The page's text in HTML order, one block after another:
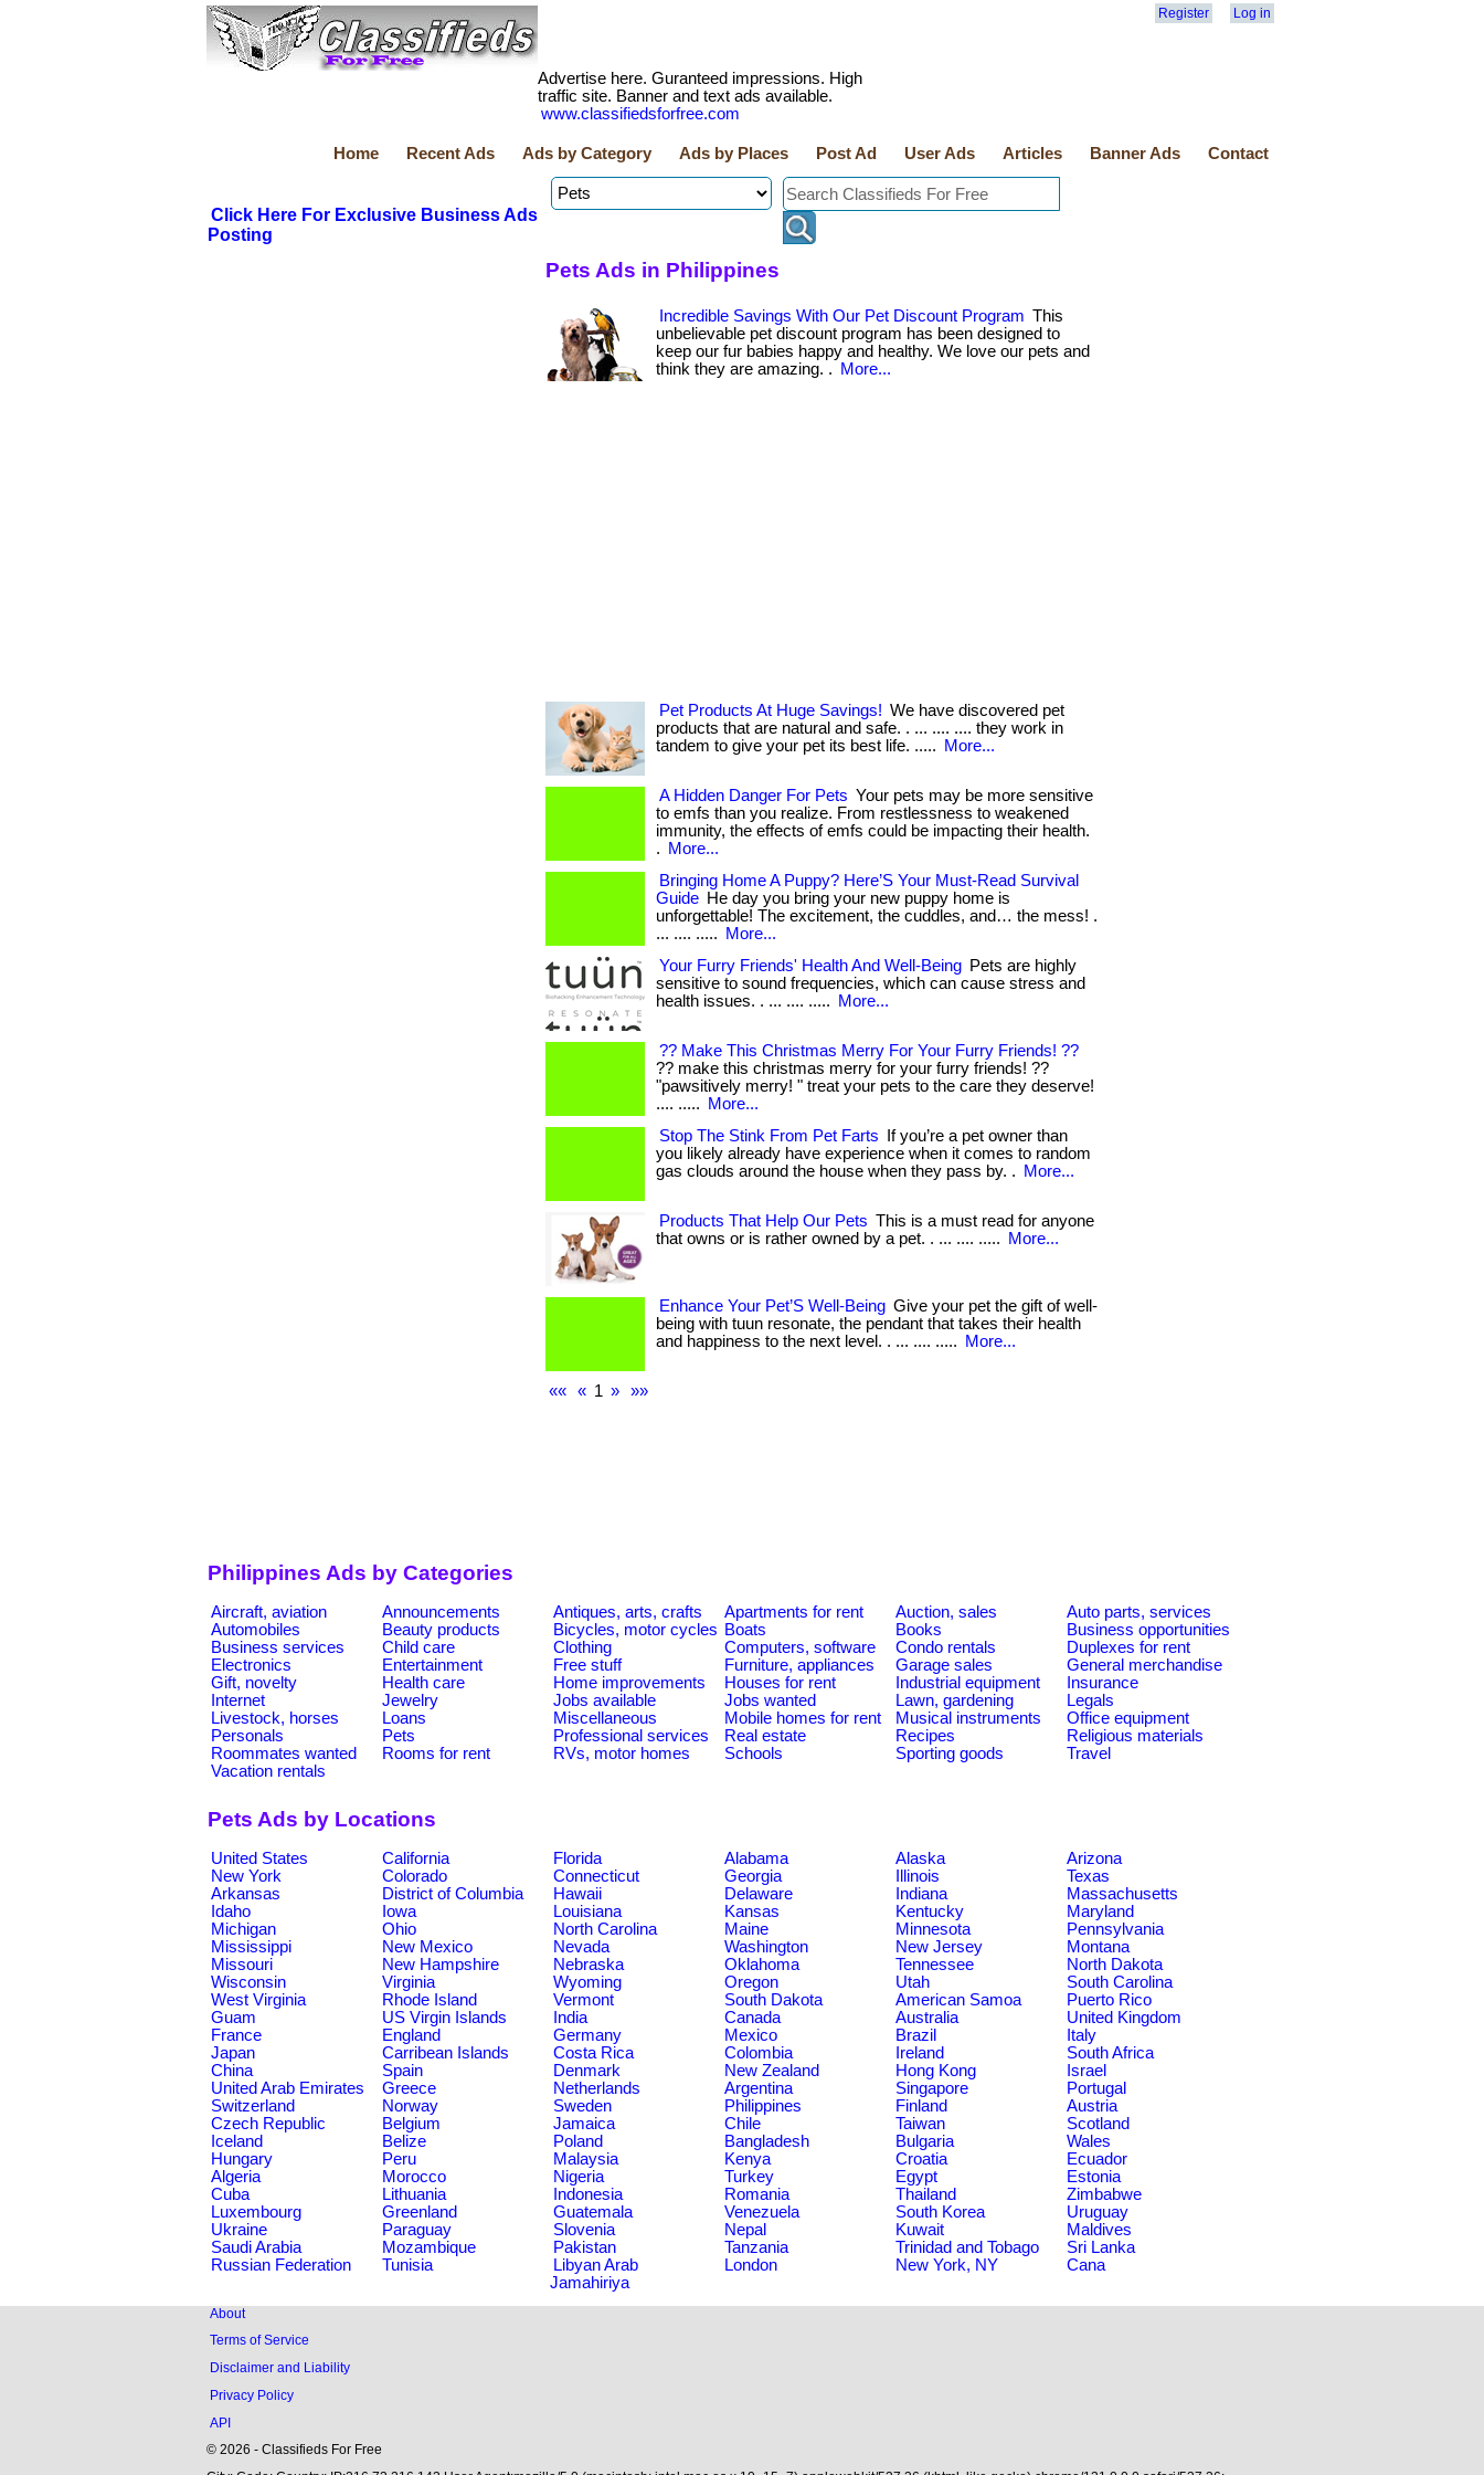
Register Log in
Advertise here. Guranteed impressions. High
traffic site. Banner and text ads available.
www.classifiedsforfree.com
Home Recent Ads Ads by Category Ads by Places Post Ad User Ads Articles Banner Ads Contact
Click Here For Exclusive Business Ads
Posting
Pets Ads in Philippines
Incredible Savings With Our Pet Discount Program This
unbelievable pet discount program has been designed to
keep our fur babies happy and healthy. We love our pets and
think they are amazing. .
More...
Pet Products At Huge Savings! We have discovered pet
products that are natural and safe. . ... .... .... they work in
tandem to give your pet its best life. .....
More...
A Hidden Danger For Pets Your pets may be more sensitive
to emfs than you realize. From restlessness to weakened
immunity, the effects of emfs could be impacting their health.
.
More...
Bringing Home A Puppy? Here’S Your Must-Read Survival
Guide He day you bring your new puppy home is
unforgettable! The excitement, the cuddles, and… the mess! .
... .... .....
More...
Your Furry Friends' Health And Well-Being Pets are highly
sensitive to sound frequencies, which can cause stress and
health issues. . ... .... .....
More...
?? Make This Christmas Merry For Your Furry Friends! ??
?? make this christmas merry for your furry friends! ??
"pawsitively merry! " treat your pets to the care they deserve!
.... .....
More...
Stop The Stink From Pet Farts
If you’re a pet owner than
you likely already have experience when it comes to random
gas clouds around the house when they pass by. .
More...
Products That Help Our Pets This is a must read for anyone
that owns or is rather owned by a pet. . ... .... .....
More...
Enhance Your Pet’S Well-Being Give your pet the gift of well-
being with tuun resonate, the pendant that takes their health
and happiness to the next level. . ... .... .....
More...
«« « 1 » »»
Philippines Ads by Categories
Aircraft, aviation Announcements Antiques, arts, crafts Apartments for rent Auction, sales
Auto parts, services
Automobiles
Beauty products Bicycles, motor cycles Boats Books
Business opportunities
Business services
Child care Clothing Computers, software Condo rentals
Duplexes for rent
Electronics
Entertainment Free stuff Furniture, appliances Garage sales
General merchandise
Gift, novelty
Health care Home improvements Houses for rent Industrial equipment
Insurance
Internet
Jewelry Jobs available Jobs wanted Lawn, gardening
Legals
Livestock, horses
Loans Miscellaneous Mobile homes for rent Musical instruments
Office equipment
Personals
Pets Professional services Real estate Recipes
Religious materials
Roommates wanted
Rooms for rent RVs, motor homes Schools Sporting goods
Travel
Vacation rentals
Pets Ads by Locations
United States California Florida Alabama Alaska
Arizona
New York
Colorado Connecticut Georgia Illinois
Texas
Arkansas
District of Columbia Hawaii Delaware Indiana
Massachusetts
Idaho
Iowa Louisiana Kansas Kentucky
Maryland
Michigan
Ohio North Carolina Maine Minnesota
Pennsylvania
Mississippi
New Mexico Nevada Washington New Jersey
Montana
Missouri
New Hampshire Nebraska Oklahoma Tennessee
North Dakota
Wisconsin
Virginia Wyoming Oregon Utah
South Carolina
West Virginia
Rhode Island Vermont South Dakota American Samoa
Puerto Rico
Guam
US Virgin Islands India Canada Australia
United Kingdom
France
England Germany Mexico Brazil
Italy
Japan
Carribean Islands Costa Rica Colombia Ireland
South Africa
China
Spain Denmark New Zealand Hong Kong
Israel
United Arab Emirates
Greece Netherlands Argentina Singapore
Portugal
Switzerland
Norway Sweden Philippines Finland
Austria
Czech Republic
Belgium Jamaica Chile Taiwan
Scotland
Iceland
Belize Poland Bangladesh Bulgaria
Wales
Hungary
Peru Malaysia Kenya Croatia
Ecuador
Algeria
Morocco Nigeria Turkey Egypt
Estonia
Cuba
Lithuania Indonesia Romania Thailand
Zimbabwe
Luxembourg
Greenland Guatemala Venezuela South Korea
Uruguay
Ukraine
Paraguay Slovenia Nepal Kuwait
Maldives
Saudi Arabia
Mozambique Pakistan Tanzania Trinidad and Tobago
Sri Lanka
Russian Federation
Tunisia
Libyan Arab
Jamahiriya
London New York, NY Cana
About
Terms of Service
Disclaimer and Liability
Privacy Policy
API
© 2026 - Classifieds For Free